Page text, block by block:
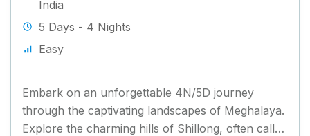
India
5 Days - 4 Nights
Easy
Embark on an unforgettable 4N/5D journey
through the captivating landscapes of Meghalaya.
Explore the charming hills of Shillong, often called